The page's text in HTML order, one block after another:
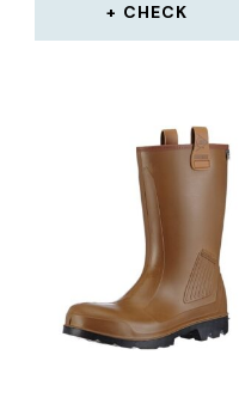
CHECK